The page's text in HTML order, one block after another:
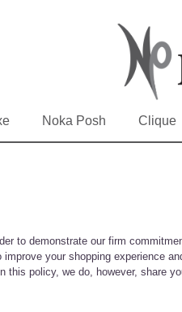
Noka Posh Clique
to demonstrate our firm
your shopping experience
policy, we do, however, share